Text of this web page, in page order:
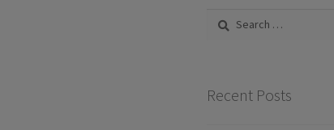
Search
Recent Posts